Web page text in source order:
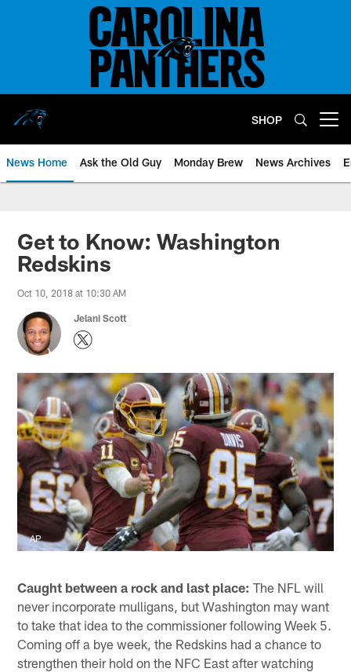
SHOP
News Home Ask the Old Guy Monday Brew News Archives
Get to Know: Washington
Redskins
Oct 10, 2018 at 10:30 AM
Jelani Scott
AP
Caught between a rock and last place: The NFL will
never incorporate mulligans, but Washington may want
to take that idea to the commissioner following Week 5.
Coming off a bye week, the Redskins had a chance to
strengthen their hold on the NFC East after watching